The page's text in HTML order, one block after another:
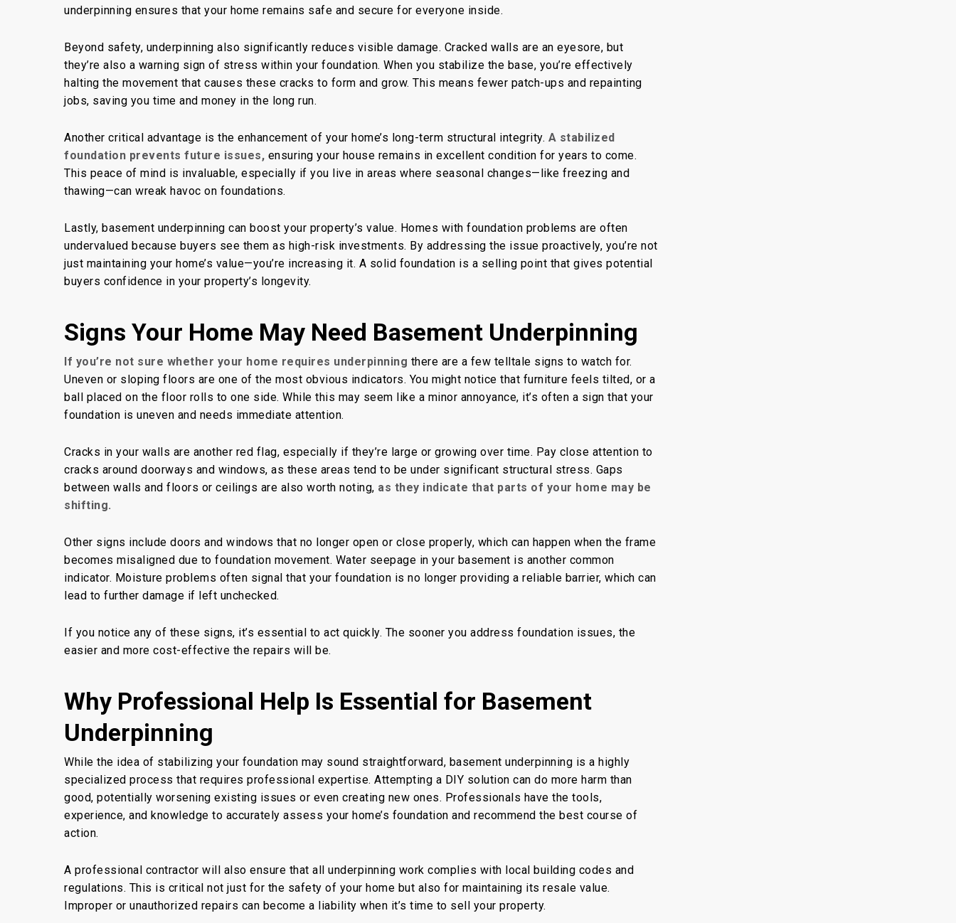
underpinning ensures that your home remains safe and secure for everyone inside.
Beyond safety, underpinning also significantly reduces visible damage. Cracked walls are an eyesore, but
they’re also a warning sign of stress within your foundation. When you stabilize the base, you’re effectively
halting the movement that causes these cracks to form and grow. This means fewer patch-ups and repainting
jobs, saving you time and money in the long run.
Another critical advantage is the enhancement of your home’s long-term structural integrity. A stabilized
foundation prevents future issues, ensuring your house remains in excellent condition for years to come.
This peace of mind is invaluable, especially if you live in areas where seasonal changes—like freezing and
thawing—can wreak havoc on foundations.
Lastly, basement underpinning can boost your property’s value. Homes with foundation problems are often
undervalued because buyers see them as high-risk investments. By addressing the issue proactively, you’re not
just maintaining your home’s value—you’re increasing it. A solid foundation is a selling point that gives potential
buyers confidence in your property’s longevity.
Signs Your Home May Need Basement Underpinning
If you’re not sure whether your home requires underpinning there are a few telltale signs to watch for.
Uneven or sloping floors are one of the most obvious indicators. You might notice that furniture feels tilted, or a
ball placed on the floor rolls to one side. While this may seem like a minor annoyance, it’s often a sign that your
foundation is uneven and needs immediate attention.
Cracks in your walls are another red flag, especially if they’re large or growing over time. Pay close attention to
cracks around doorways and windows, as these areas tend to be under significant structural stress. Gaps
between walls and floors or ceilings are also worth noting, as they indicate that parts of your home may be
shifting.
Other signs include doors and windows that no longer open or close properly, which can happen when the frame
becomes misaligned due to foundation movement. Water seepage in your basement is another common
indicator. Moisture problems often signal that your foundation is no longer providing a reliable barrier, which can
lead to further damage if left unchecked.
If you notice any of these signs, it’s essential to act quickly. The sooner you address foundation issues, the
easier and more cost-effective the repairs will be.
Why Professional Help Is Essential for Basement
Underpinning
While the idea of stabilizing your foundation may sound straightforward, basement underpinning is a highly
specialized process that requires professional expertise. Attempting a DIY solution can do more harm than
good, potentially worsening existing issues or even creating new ones. Professionals have the tools,
experience, and knowledge to accurately assess your home’s foundation and recommend the best course of
action.
A professional contractor will also ensure that all underpinning work complies with local building codes and
regulations. This is critical not just for the safety of your home but also for maintaining its resale value.
Improper or unauthorized repairs can become a liability when it’s time to sell your property.